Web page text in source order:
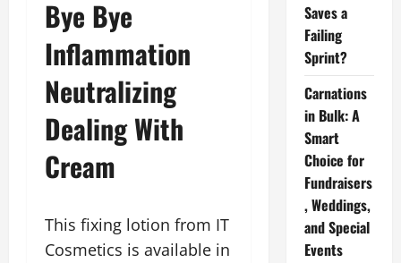
Bye Bye
Inflammation
Neutralizing
Dealing With
Cream
This fixing lotion from IT
Cosmetics is available in
Saves a
Failing
Sprint?
Carnations
in Bulk: A
Smart
Choice for
Fundraisers
, Weddings,
and Special
Events